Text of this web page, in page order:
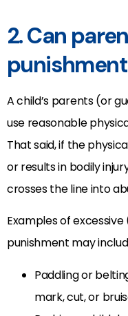
2. Can
A child’s parents (or
use reasonable
That said, if the
or results in bodily
crosses the line into
Examples of
punishment may
Paddling or
mark, cut, or